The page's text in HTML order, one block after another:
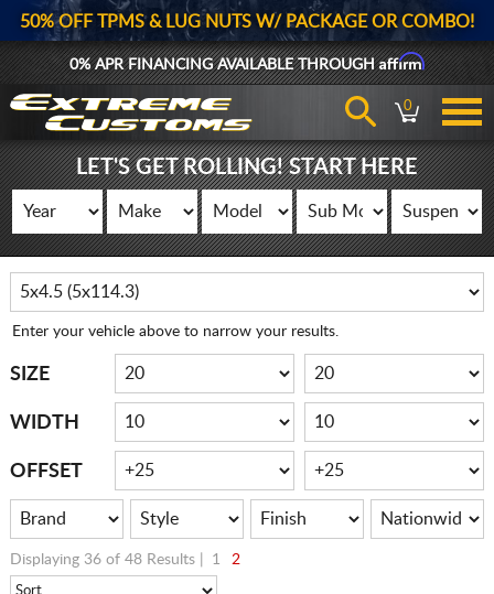
50% OFF TPMS & LUG NUTS W/ PACKAGE OR COMBO!
0% APR FINANCING AVAILABLE THROUGHAffirm
0
LET'S GET ROLLING! START HERE
Enter your vehicle above to narrow your results.
SIZE
WIDTH
OFFSET
Displaying 36 of 48 Results | 1 2